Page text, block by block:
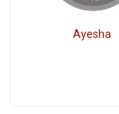
Ayesha